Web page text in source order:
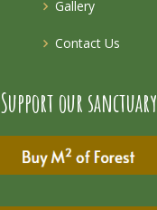
Gallery
Contact Us
Support our sanctuary